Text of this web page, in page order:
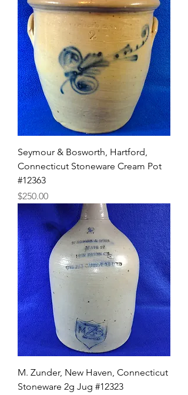
Seymour & Bosworth, Hartford,
Connecticut Stoneware Cream Pot
#12363
Price
$250.00
M. Zunder, New Haven, Connecticut
Stoneware 2g Jug #12323